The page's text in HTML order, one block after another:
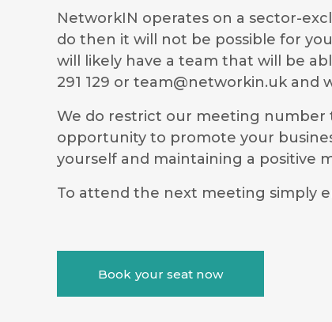
NetworkIN operates on a sector-
do then it will not be possible for
will likely have a team that will be
291 129 or team@networkin.uk and
We do restrict our meeting number
opportunity to promote your
yourself and maintaining a positive
To attend the next meeting simply
Book your seat now